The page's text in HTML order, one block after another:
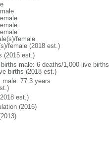
female
female (2018 est.)
(2015 est.)
male: 6 deaths/1,000 live births
births (2018 est.)
male: 77.3 years
est.)
(2016)